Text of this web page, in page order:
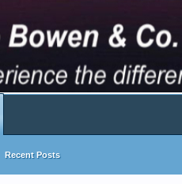
Recent Posts